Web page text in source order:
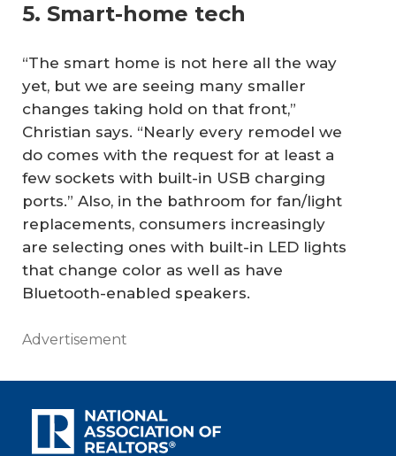
5. Smart-home tech
“The smart home is not here all the way
yet, but we are seeing many smaller
changes taking hold on that front,”
Christian says. “Nearly every remodel we
do comes with the request for at least a
few sockets with built-in USB charging
ports.” Also, in the bathroom for fan/light
replacements, consumers increasingly
are selecting ones with built-in LED lights
that change color as well as have
Bluetooth-enabled speakers.
Advertisement